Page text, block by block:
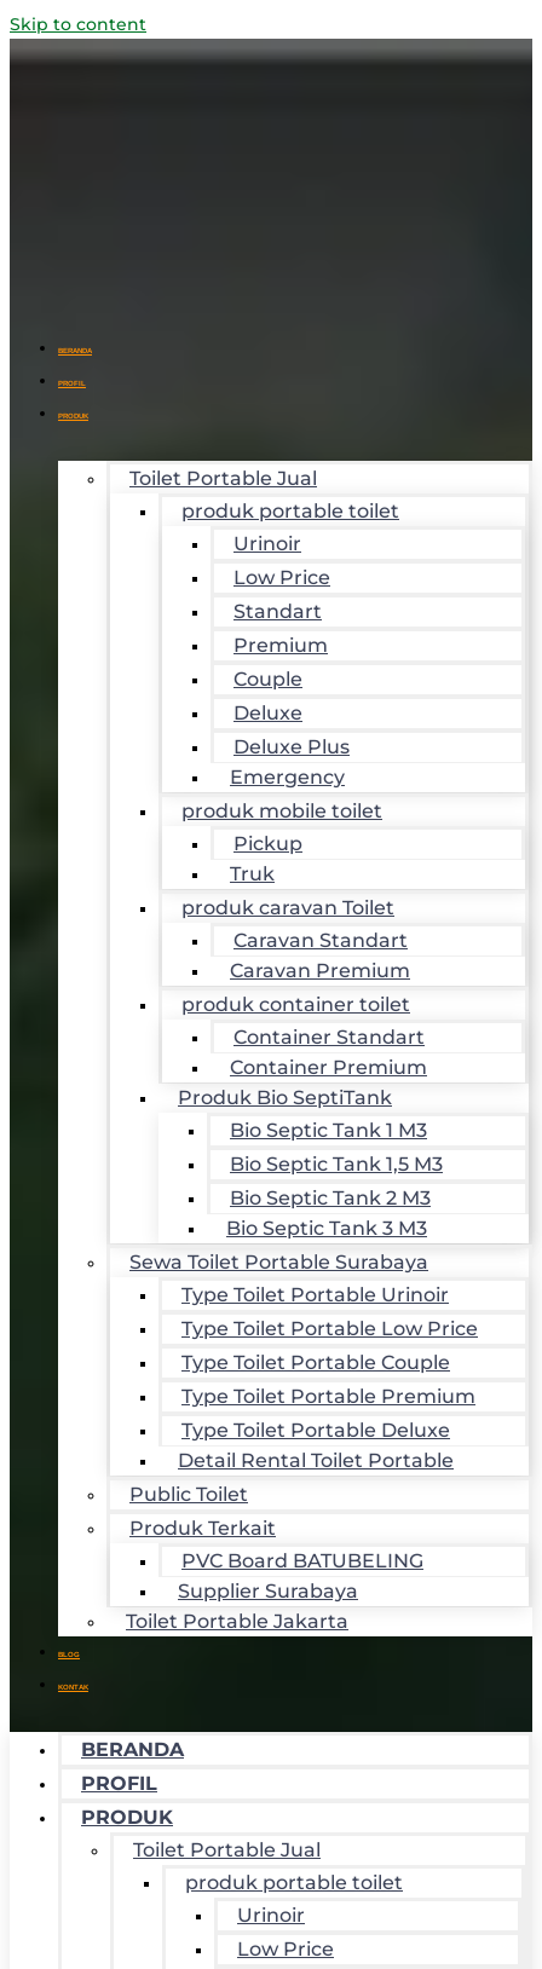
Skip to content
BERANDA
PROFIL
PRODUK
Toilet Portable Jual
produk portable toilet
Urinoir
Low Price
Standart
Premium
Couple
Deluxe
Deluxe Plus
Emergency
produk mobile toilet
Pickup
Truk
produk caravan Toilet
Caravan Standart
Caravan Premium
produk container toilet
Container Standart
Container Premium
Produk Bio SeptiTank
Bio Septic Tank 1 M3
Bio Septic Tank 1,5 M3
Bio Septic Tank 2 M3
Bio Septic Tank 3 M3
Sewa Toilet Portable Surabaya
Type Toilet Portable Urinoir
Type Toilet Portable Low Price
Type Toilet Portable Couple
Type Toilet Portable Premium
Type Toilet Portable Deluxe
Detail Rental Toilet Portable
Public Toilet
Produk Terkait
PVC Board BATUBELING
Supplier Surabaya
Toilet Portable Jakarta
BLOG
KONTAK
BERANDA
PROFIL
PRODUK
Toilet Portable Jual
produk portable toilet
Urinoir
Low Price